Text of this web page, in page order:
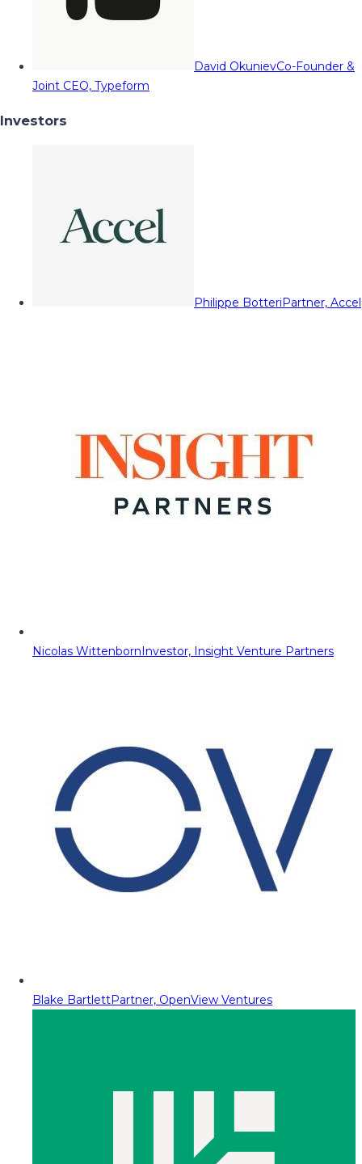
David OkunievCo-Founder &
Joint CEO, Typeform
Investors
Philippe BotteriPartner, Accel
Nicolas WittenbornInvestor, Insight Venture Partners
Blake BartlettPartner, OpenView Ventures